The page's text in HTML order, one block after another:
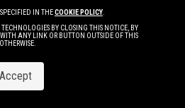
IN THECOOKIE POLICY.
BY CLOSING THIS NOTICE, BY
ANY LINK OR BUTTON OUTSIDE OF THIS
Accept
NewWomen